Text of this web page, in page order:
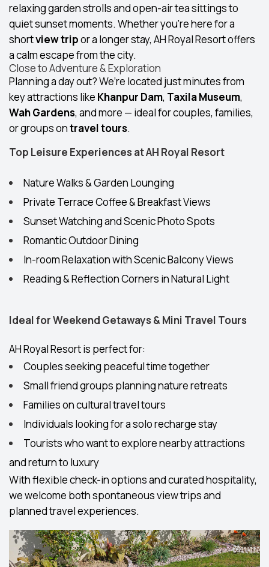
relaxing garden strolls and open-air tea sittings to
quiet sunset moments. Whether you're here for a
shortview tripor a longer stay, AH Royal Resort offers
a calm escape from the city.
Close to Adventure & Exploration
Planning a day out? We’re located just minutes from
key attractions like Khanpur Dam, Taxila Museum,
Wah Gardens, and more — ideal for couples, families,
or groups ontravel tours.
Top Leisure Experiences at AH Royal Resort
Nature Walks & Garden Lounging
Private Terrace Coffee & Breakfast Views
Sunset Watching and Scenic Photo Spots
Romantic Outdoor Dining
In-room Relaxation with Scenic Balcony Views
Reading & Reflection Corners in Natural Light
Ideal for Weekend Getaways & Mini Travel Tours
AH Royal Resort is perfect for:
Couples seeking peaceful time together
Small friend groups planning nature retreats
Families on cultural travel tours
Individuals looking for a solo recharge stay
Tourists who want to explore nearby attractions
and return to luxury
With flexible check-in options and curated hospitality,
we welcome both spontaneous view trips and
planned travel experiences.